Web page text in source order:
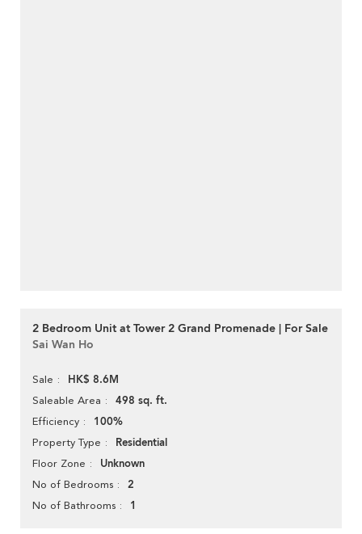
2 Bedroom Unit at Tower 2 Grand Promenade | For Sale
Sai Wan Ho
Sale HK$ 8.6M
Saleable Area 498 sq. ft.
Efficiency 100%
Property Type Residential
Floor Zone Unknown
No of Bedrooms 2
No of Bathrooms 1